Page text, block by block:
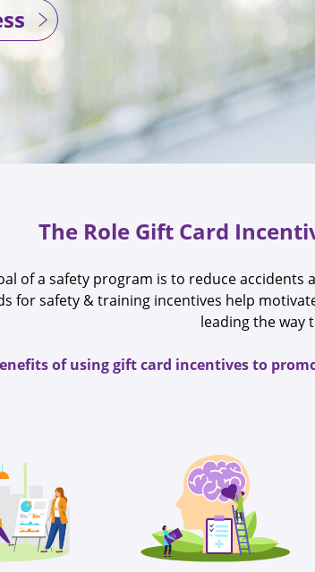
The Role Gift Card
of a safety program is to reduce
for safety & training incentives help
leading the way
of using gift card incentives to